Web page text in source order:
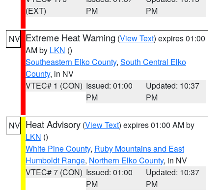
(EXT)
PM
PM
NV Extreme Heat Warning (View Text) expires 01:00
AM by LKN ()
Southeastern Elko County, South Central Elko
County, in NV
VTEC# 1 (CON) Issued: 01:00
PM
Updated: 10:37
PM
NV Heat Advisory (View Text) expires 01:00 AM by
LKN ()
White Pine County, Ruby Mountains and East
Humboldt Range, Northern Elko County, in NV
VTEC# 7 (CON) Issued: 01:00
PM
Updated: 10:37
PM